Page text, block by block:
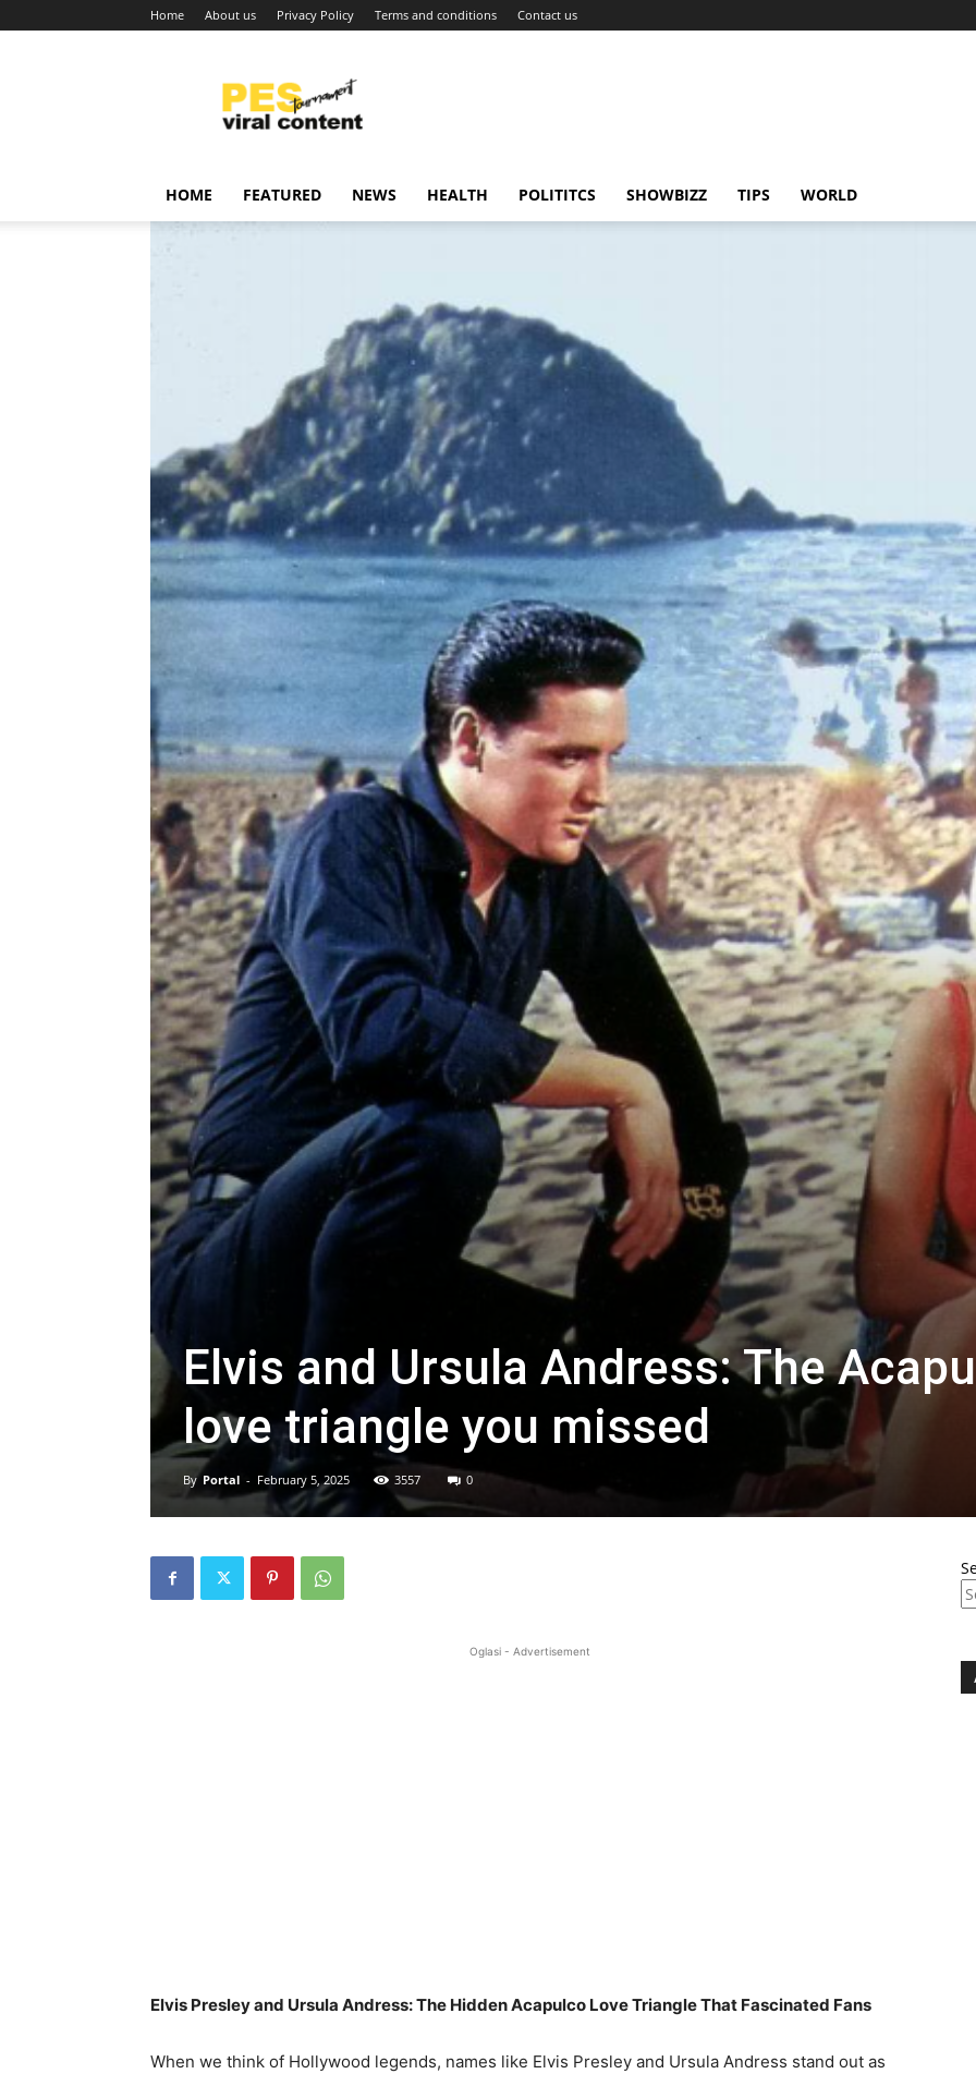
Home About us Privacy Policy Terms and conditions Contact us
content
around
HOME FEATURED NEWS HEALTH POLITITCS SHOWBIZZ TIPS WORLD
Elvis and Ursula Andress: The
love triangle you missed
By Portal - February 5, 2025 3557 0
Oglasi - Advertisement
Elvis Presley and Ursula Andress: The Hidden Acapulco Love Triangle That Fascinated Fans
When we think of Hollywood legends, names like Elvis Presley and Ursula Andress stand out as